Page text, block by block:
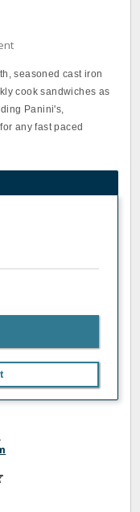
seasoned cast iron
cook sandwiches as
Panini's,
any fast paced